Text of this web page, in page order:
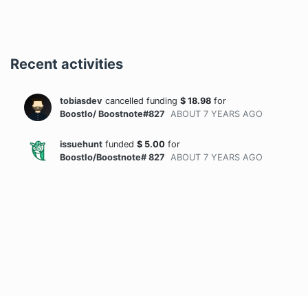
Recent activities
tobiasdev cancelled funding $ 18.98 for
BoostIo/ Boostnote#827 ABOUT 7 YEARS AGO
issuehunt funded $ 5.00 for
BoostIo/Boostnote# 827 ABOUT 7 YEARS AGO